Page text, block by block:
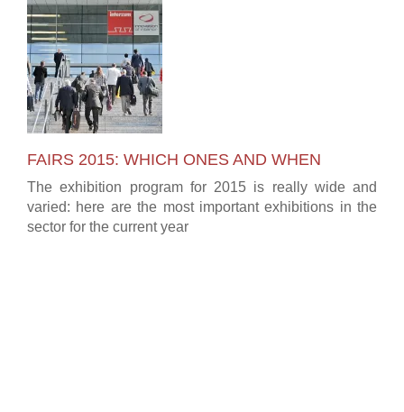
FAIRS 2015: WHICH ONES AND WHEN
The exhibition program for 2015 is really wide and
varied: here are the most important exhibitions in the
sector for the current year